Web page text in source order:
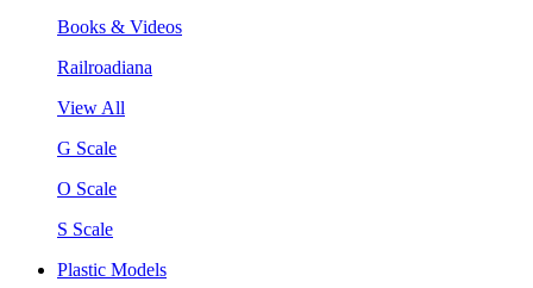
Books & Videos
Railroadiana
View All
G Scale
O Scale
S Scale
Plastic Models